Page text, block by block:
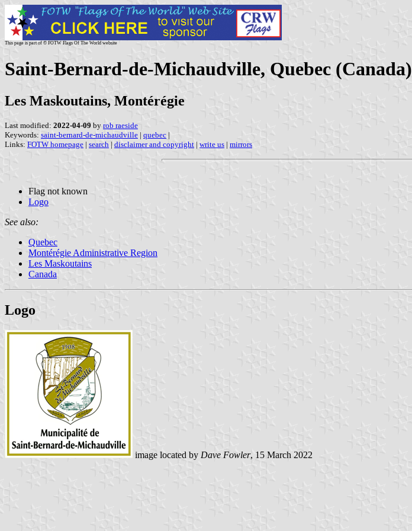
This page is part of © FOTW Flags Of The World website
Saint-Bernard-de-Michaudville, Quebec (Canada)
Les Maskoutains, Montérégie
Last modified: 2022-04-09 by rob raeside
Keywords: saint-bernard-de-michaudville | quebec |
Links: FOTW homepage | search | disclaimer and copyright | write us | mirrors
Flag not known
Logo
See also:
Quebec
Montérégie Administrative Region
Les Maskoutains
Canada
Logo
image located by Dave Fowler, 15 March 2022